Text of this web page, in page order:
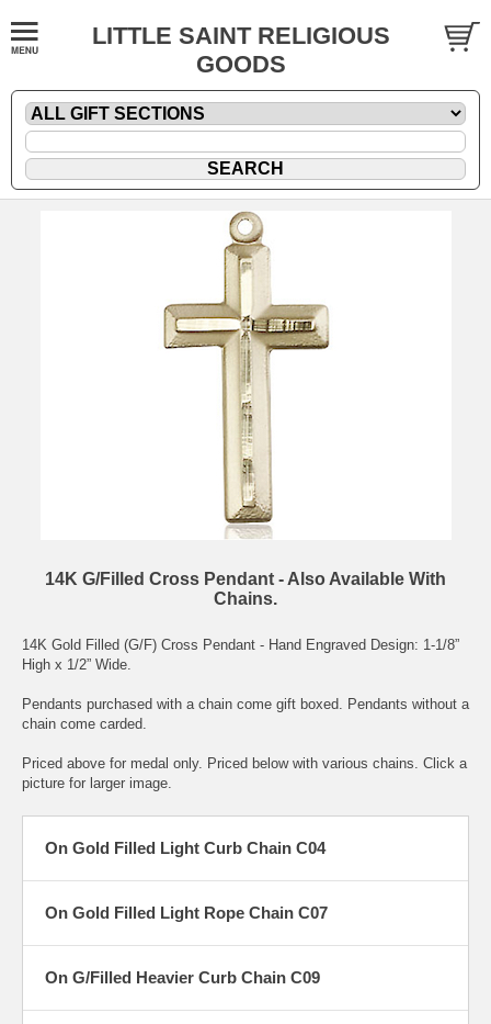
LITTLE SAINT RELIGIOUS
GOODS
14K G/Filled Cross Pendant - Also Available With
Chains.
14K Gold Filled (G/F) Cross Pendant - Hand Engraved Design: 1-1/8”
High x 1/2” Wide.
Pendants purchased with a chain come gift boxed. Pendants without a
chain come carded.
Priced above for medal only. Priced below with various chains. Click a
picture for larger image.
On Gold Filled Light Curb Chain C04
On Gold Filled Light Rope Chain C07
On G/Filled Heavier Curb Chain C09